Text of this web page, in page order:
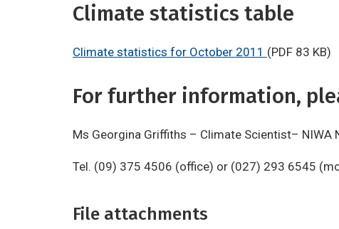
Climate statistics table
Climate statistics for October 2011 (PDF 83 KB)
For further information,
Ms Georgina Griffiths – Climate Scientist– NIWA
Tel. (09) 375 4506 (office) or (027) 293 6545
File attachments